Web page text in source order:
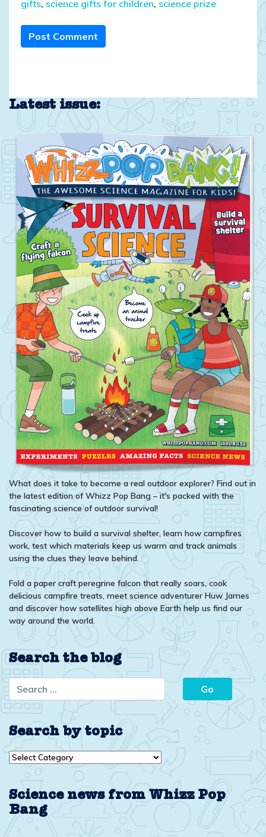
gifts, science gifts for children, science prize
Post Comment
Latest issue:
What does it take to become a real outdoor explorer? Find out in
the latest edition of Whizz Pop Bang – it's packed with the
fascinating science of outdoor survival!
Discover how to build a survival shelter, learn how campfires
work, test which materials keep us warm and track animals
using the clues they leave behind.
Fold a paper craft peregrine falcon that really soars, cook
delicious campfire treats, meet science adventurer Huw James
and discover how satellites high above Earth help us find our
way around the world.
Search the blog
Search by topic
Search
Science news from Whizz Pop
Bang